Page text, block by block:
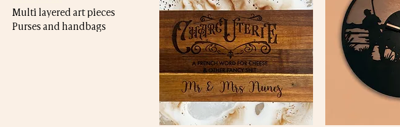
Multi layered art pieces
Purses and handbags